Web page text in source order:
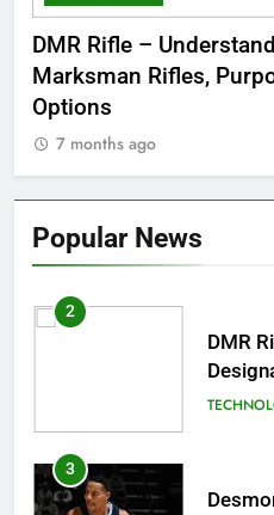
DMR Rifle –
Marksman Rifles,
Options
7 months ago
Popular News
FASHION
1
City’s
2
DMR
3